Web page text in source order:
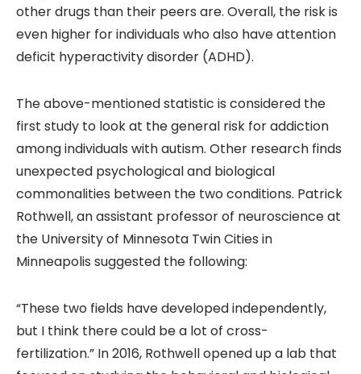
other drugs than their peers are. Overall, the risk is
even higher for individuals who also have attention
deficit hyperactivity disorder (ADHD).
The above-mentioned statistic is considered the
first study to look at the general risk for addiction
among individuals with autism. Other research finds
unexpected psychological and biological
commonalities between the two conditions. Patrick
Rothwell, an assistant professor of neuroscience at
the University of Minnesota Twin Cities in
Minneapolis suggested the following:
“These two fields have developed independently,
but I think there could be a lot of cross-
fertilization.” In 2016, Rothwell opened up a lab that